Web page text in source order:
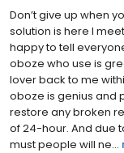
Don’t give up when
solution is here I
happy to tell
oboze who use is
lover back to me
oboze is genius and
restore any broken
of 24-hour. And due
must people will ne...